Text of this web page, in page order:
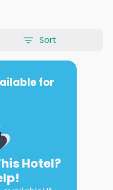
Sort
for
Hotel?